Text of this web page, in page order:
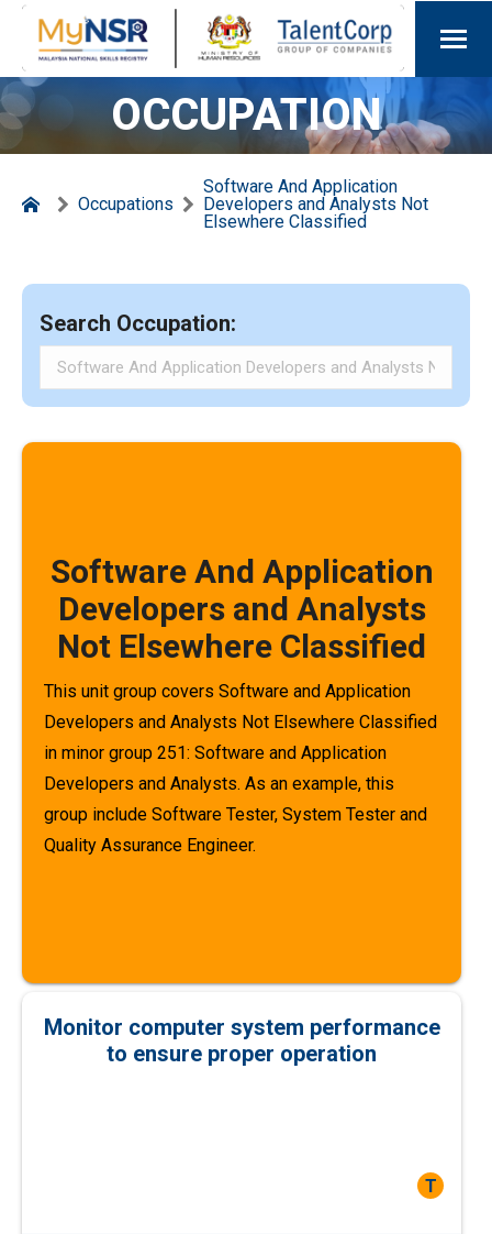
OCCUPATION
Occupations
Software And Application
Developers and Analysts Not
Elsewhere Classified
Search Occupation:
Software And Application
Developers and Analysts
Not Elsewhere Classified
This unit group covers Software and Application
Developers and Analysts Not Elsewhere Classified
in minor group 251: Software and Application
Developers and Analysts. As an example, this
group include Software Tester, System Tester and
Quality Assurance Engineer.
Monitor computer system performance
to ensure proper operation
T